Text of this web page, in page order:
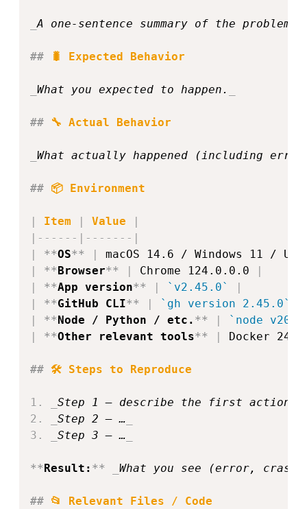
_A one‑sentence summary of the problem
## 🐛 Expected Behavior
What you expected to happen.
## 🔧 Actual Behavior
What actually happened (including
## 📦 Environment
| Item | Value
|
| ------ | ------- |
|
**OS** |
macOS 14.6 / Windows 11 /
|
**Browser** | Chrome 124.0.0.0
|
|
**App version** | `v2.45.0`
|
|
**GitHub CLI** | `gh version 2.45.0`
|
**Node / Python / etc. ** |
`node
|
**Other relevant tools** | Docker
## 🛠️ Steps to Reproduce
1.
Step 1 – describe the first action
2.
Step 2 – …
3.
Step 3 – …
**Result: ** What you see (error,
## 📂 Relevant Files / Code